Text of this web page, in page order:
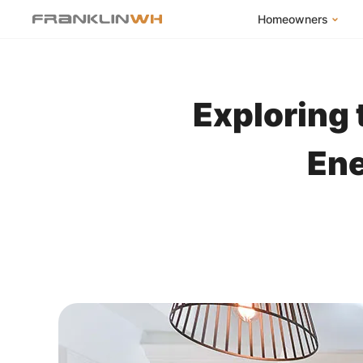
Homeowners
App
Homeowner FAQs
Exploring